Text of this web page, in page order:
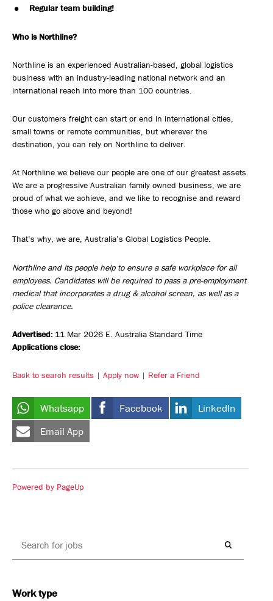
Regular team building!
Who is Northline?
Northline is an experienced Australian-based, global logistics
business with an industry-leading national network and an
international reach into more than 100 countries.
Our customers freight can start or end in international cities,
small towns or remote communities, but wherever the
destination, you can rely on Northline to deliver.
At Northline we believe our people are one of our greatest assets.
We are a progressive Australian family owned business, we are
proud of what we achieve, and we like to recognise and reward
those who go above and beyond!
That’s why, we are, Australia’s Global Logistics People.
Northline and its people help to ensure a safe workplace for all
employees. Candidates will be required to pass a pre-employment
medical that incorporates a drug & alcohol screen, as well as a
police clearance.
Advertised: 11 Mar 2026 E. Australia Standard Time
Applications close:
Back to search results Apply now Refer a Friend
Whatsapp Facebook
LinkedIn
Email App
Powered by PageUp
Work type